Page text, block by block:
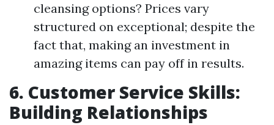
cleansing options? Prices vary
structured on exceptional; despite the
fact that, making an investment in
amazing items can pay off in results.
6. Customer Service Skills:
Building Relationships